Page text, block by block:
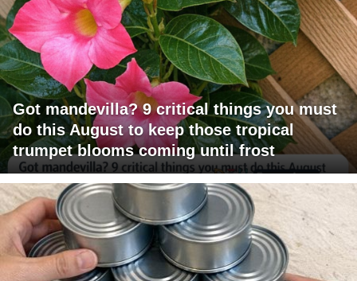
Got mandevilla? 9 critical things you must
do this August to keep those tropical
trumpet blooms coming until frost